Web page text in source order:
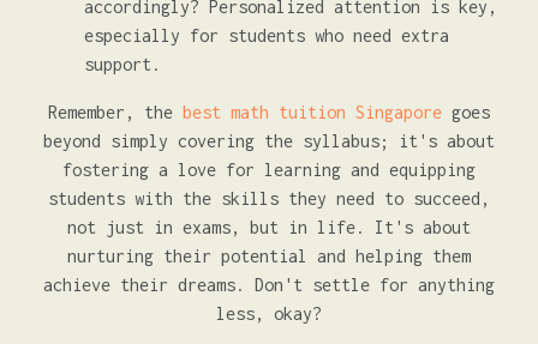
accordingly? Personalized attention is key,
especially for students who need extra
support.
Remember, the best math tuition Singapore goes
beyond simply covering the syllabus; it's about
fostering a love for learning and equipping
students with the skills they need to succeed,
not just in exams, but in life. It's about
nurturing their potential and helping them
achieve their dreams. Don't settle for anything
less, okay?